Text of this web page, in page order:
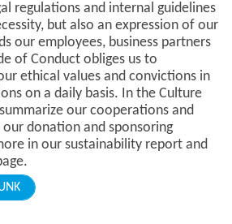
regulations and internal guidelines
but also an expression of our
our employees, business partners
of Conduct obliges us to
ethical values and convictions in
on a daily basis. In the Culture
our cooperations and
donation and sponsoring
in our sustainability report and